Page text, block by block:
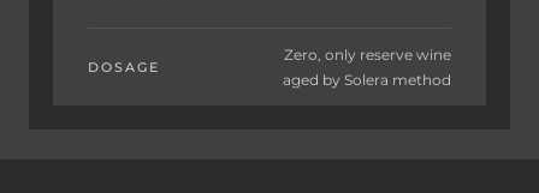
DOSAGE
Zero, only reserve wine
aged by Solera method